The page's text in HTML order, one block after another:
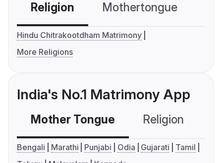
Religion Mothertongue
Hindu Chitrakootdham Matrimony
More Religions
India's No.1 Matrimony App
Mother Tongue Religion
Bengali Marathi Punjabi Odia Gujarati
Tamil